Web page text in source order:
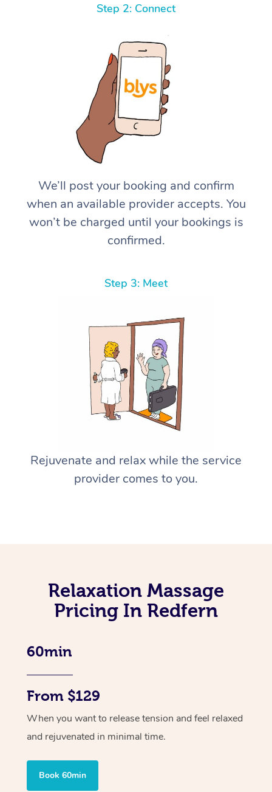
Step 2: Connect
We’ll post your booking and confirm
when an available provider accepts. You
won’t be charged until your bookings is
confirmed.
Step 3: Meet
Rejuvenate and relax while the service
provider comes to you.
Relaxation Massage
Pricing In Redfern
60min
From $129
When you want to release tension and feel relaxed
and rejuvenated in minimal time.
Book 60min